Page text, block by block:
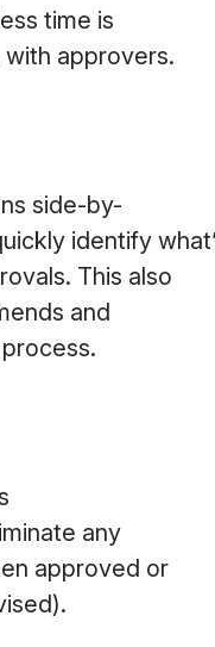
time is
approvers.
side-by-
identify
This also
and
any
approved or